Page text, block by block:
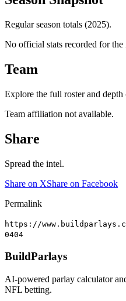
Regular season totals (2025).
No official stats recorded for the
Team
Explore the full roster and depth
Team affiliation not available.
Share
Spread the intel.
Share on XShare on Facebook
Permalink
https://
0404
BuildParlays
AI-powered parlay calculator
NFL betting.